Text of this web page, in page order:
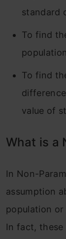
standard
To find
To find
value of
What is a
In Non-
assumption
population
In fact, these